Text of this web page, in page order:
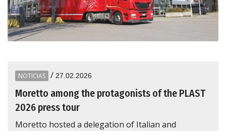
NOTICIAS / 27.02.2026
Moretto among the protagonists of the PLAST
2026 press tour
Moretto hosted a delegation of Italian and